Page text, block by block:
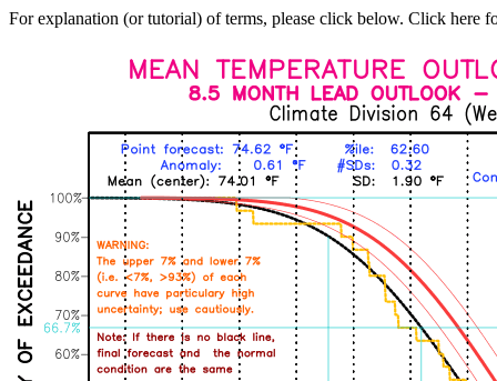
For explanation (or tutorial) of terms, please click below. Click here